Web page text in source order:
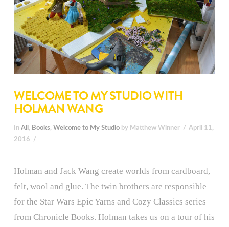
WELCOME TO MY STUDIO WITH
HOLMAN WANG
In All , Books, Welcome to My Studioby Matthew Winner
April 11,
2016
Holman and Jack Wang create worlds from cardboard,
felt, wool and glue. The twin brothers are responsible
for the Star Wars Epic Yarns and Cozy Classics series
from Chronicle Books. Holman takes us on a tour of his